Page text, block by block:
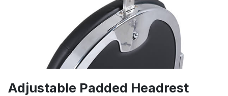
Adjustable Padded Headrest